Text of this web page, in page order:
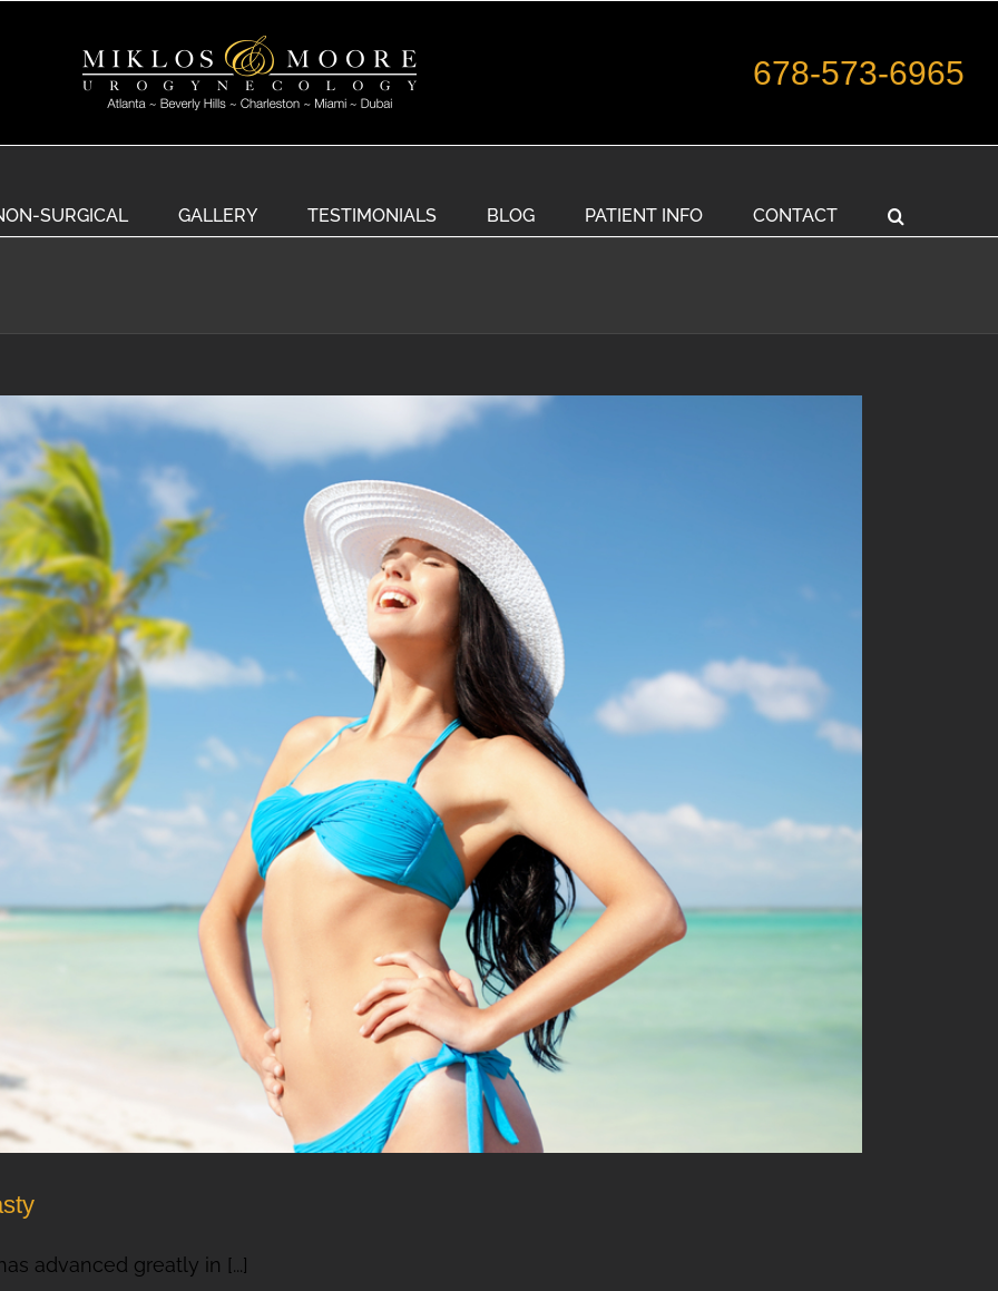
678-573-6965
SURGICAL GALLERY TESTIMONIALS BLOG PATIENT INFO CONTACT
advanced greatly in [...]